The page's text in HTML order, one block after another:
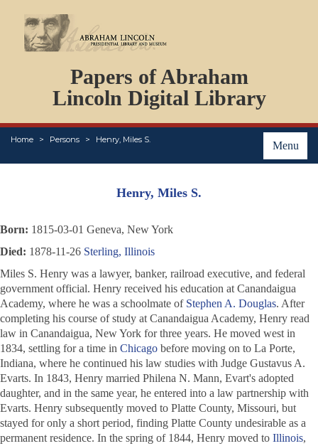
Papers of Abraham
Lincoln Digital Library
Menu
Home Persons Henry, Miles S.
PERSONS
ORGANIZATIONS
EVENTS
PLACES
ABOUT
Henry, Miles S.
Born: 1815-03-01 Geneva, New York
Died: 1878-11-26 Sterling, Illinois
Miles S. Henry was a lawyer, banker, railroad executive, and federal
government official. Henry received his education at Canandaigua
Academy, where he was a schoolmate of Stephen A. Douglas. After
completing his course of study at Canandaigua Academy, Henry read
law in Canandaigua, New York for three years. He moved west in
1834, settling for a time in Chicago before moving on to La Porte,
Indiana, where he continued his law studies with Judge Gustavus A.
Evarts. In 1843, Henry married Philena N. Mann, Evart's adopted
daughter, and in the same year, he entered into a law partnership with
Evarts. Henry subsequently moved to Platte County, Missouri, but
stayed for only a short period, finding Platte County undesirable as a
permanent residence. In the spring of 1844, Henry moved to Illinois,